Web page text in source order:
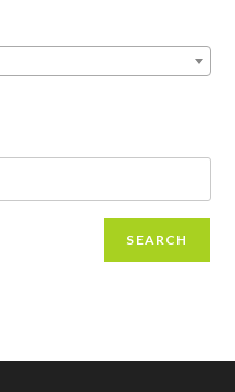
SEARCH